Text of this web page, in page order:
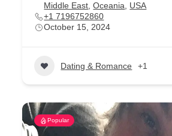
Middle East ,Oceania
USA
+1 7196752860
October 15, 2024
Dating & Romance +1
Popular